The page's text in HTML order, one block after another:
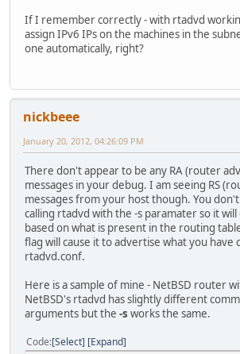
If I remember correctly - with rtadvd
assign IPv6 IPs on the machines in the
one automatically, right?
nickbeee
January 20, 2012, 04:26:09 PM
There don't appear to be any RA (router
messages in your debug. I am seeing RS
messages from your host though. You
calling rtadvd with the -s paramater so it will
based on what is present in the routing
flag will cause it to advertise what you have
rtadvd.conf.
Here is a sample of mine - NetBSD router
NetBSD's rtadvd has slightly different
arguments but the -s works the same.
Code Select Expand